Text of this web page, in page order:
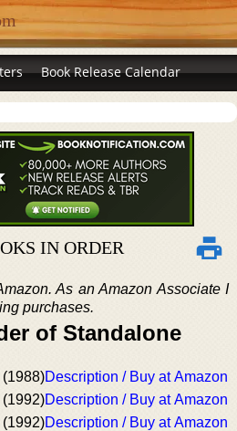
Book Release Calendar
IN ORDER
As an Amazon Associate I
purchases.
of Standalone
(1988)Description / Buy at Amazon
(1992)Description / Buy at Amazon
(1992)Description / Buy at Amazon